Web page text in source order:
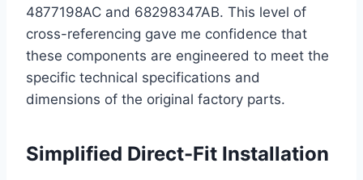
4877198AC and 68298347AB. This level of
cross-referencing gave me confidence that
these components are engineered to meet the
specific technical specifications and
dimensions of the original factory parts.
Simplified Direct-Fit Installation